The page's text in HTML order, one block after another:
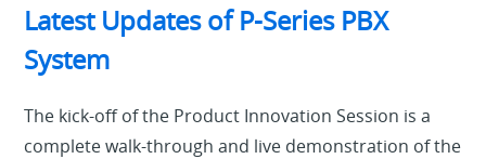
Latest Updates of P-Series PBX
System
The kick-off of the Product Innovation Session is a
complete walk-through and live demonstration of the